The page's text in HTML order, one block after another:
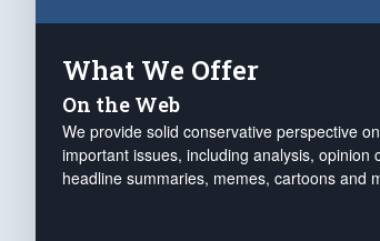
What We Offer
On the Web
We provide solid conservative perspective
important issues, including analysis, opinion
headline summaries, memes, cartoons and